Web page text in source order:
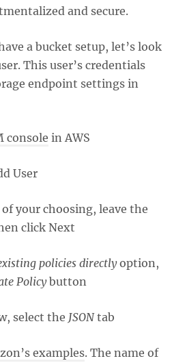
and secure.
a bucket setup, let’s look
This user’s credentials
endpoint settings in
console in AWS
User
your choosing, leave the
click Next
policies directlyoption,
Policybutton
select the JSONtab
examples. The name of